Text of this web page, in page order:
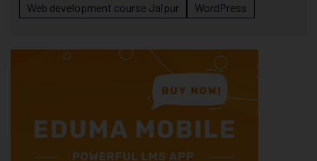
Web development course Jaipur
WordPress